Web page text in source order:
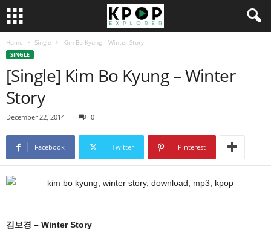
Home Single Kim Bo Kyung – Winter Story
SINGLE
[Single] Kim Bo Kyung – Winter
Story
December 22, 2014 0
Facebook Twitter Pinterest
김보경 – Winter Story